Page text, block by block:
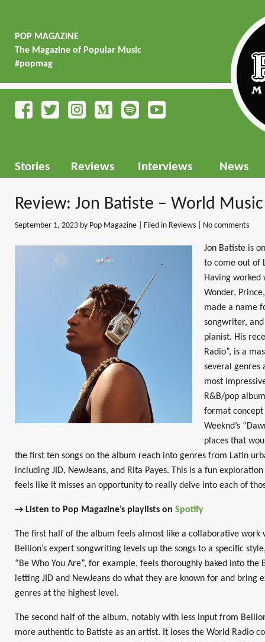
POP MAGAZINE
The Magazine of Popular Music
#popmag
Stories Reviews Interviews News
Review: Jon Batiste – World
September 1, 2023 by Pop Magazine | Filed in Reviews No comments
Jon Batiste is
to come out of
Having worked
Wonder,
made a name
songwriter,
pianist. His
Radio”, is a
several genres
most
R&B/pop
format
Weeknd’s
places that
the first ten songs on the album reach into genres from Latin
including JID, NewJeans, and Rita Payes. This is a fun
feels like it misses an opportunity to really delve into each of
→ Listen to Pop Magazine’s playlists on Spotify
The first half of the album feels almost like a collaborative work
Bellion’s expert songwriting levels up the songs to a specific
“Be Who You Are”, for example, feels thoroughly baked into
letting JID and NewJeans do what they are known for and
genres at the highest level.
The second half of the album, notably with less input from
more authentic to Batiste as an artist. It loses the World Radio